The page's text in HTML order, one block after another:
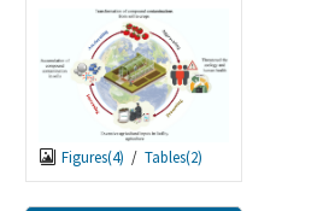
Figures(4) / Tables(2)